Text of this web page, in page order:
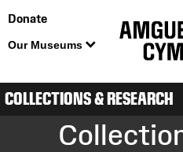
Donate
Our Museums
COLLECTIONS & RESEARCH